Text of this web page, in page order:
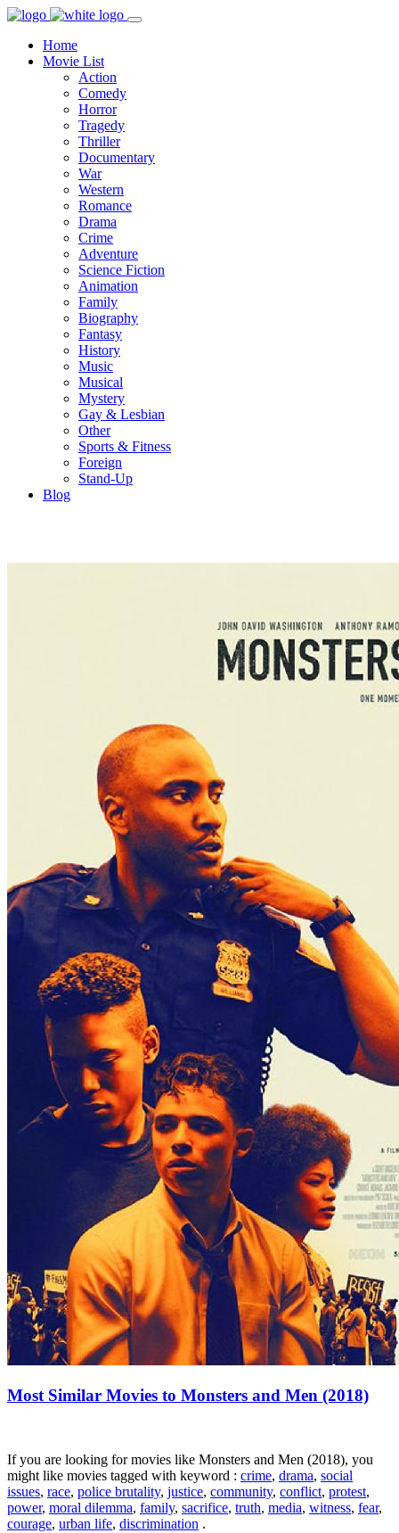
Home
Movie List
Action
Comedy
Horror
Tragedy
Thriller
Documentary
War
Western
Romance
Drama
Crime
Adventure
Science Fiction
Animation
Family
Biography
Fantasy
History
Music
Musical
Mystery
Gay & Lesbian
Other
Sports & Fitness
Foreign
Stand-Up
Blog
Most Similar Movies to Monsters and Men (2018)
If you are looking for movies like Monsters and Men (2018), you
might like movies tagged with keyword : crime, drama, social
issues, race, police brutality, justice, community, conflict, protest,
power, moral dilemma, family, sacrifice, truth, media, witness, fear,
courage, urban life, discrimination .